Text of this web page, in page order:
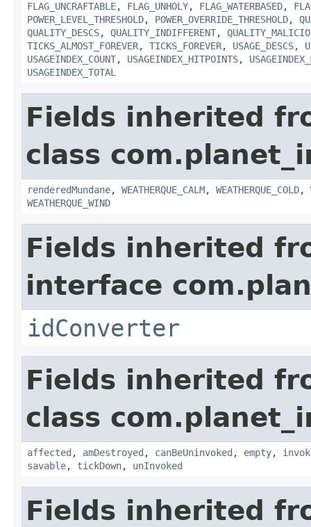
FLAG_UNCRAFTABLE, FLAG_UNHOLY, FLAG_WATERBASED,
POWER_LEVEL_THRESHOLD, POWER_OVERRIDE_THRESHOLD,
QUALITY_DESCS, QUALITY_INDIFFERENT,
TICKS_ALMOST_FOREVER, TICKS_FOREVER, USAGE_DESCS,
USAGEINDEX_COUNT, USAGEINDEX_HITPOINTS,
USAGEINDEX_TOTAL
Fields inherited
class
renderedMundane, WEATHERQUE_CALM, WEATHERQUE_COLD,
WEATHERQUE_WIND
Fields inherited
interface
idConverter
Fields inherited
class
affected , amDestroyed , canBeUninvoked , empty,
savable, tickDown, unInvoked
Fields inherited